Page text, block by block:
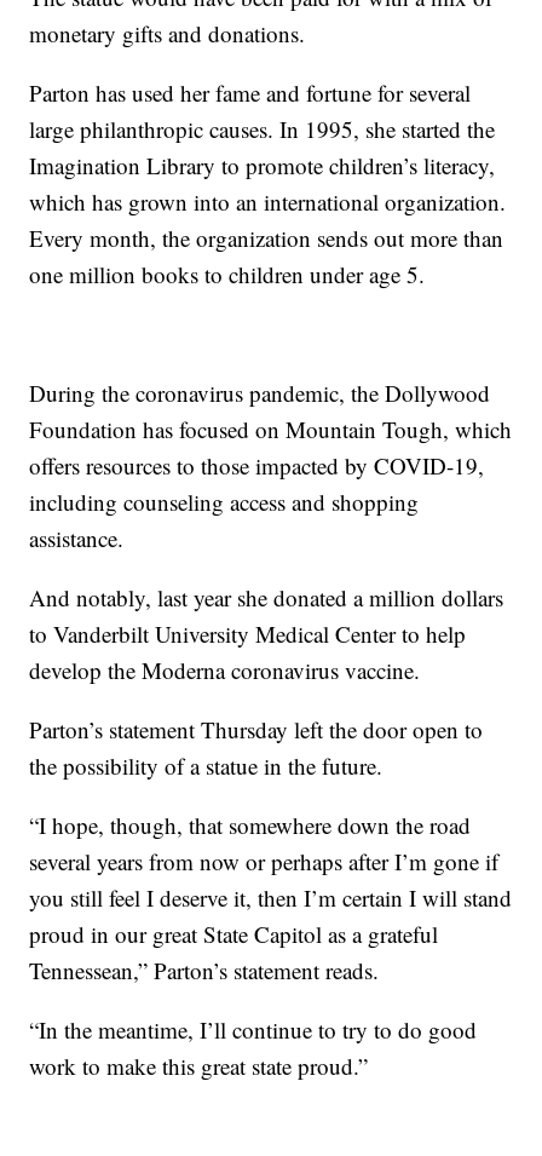
monetary gifts and donations.
Parton has used her fame and fortune for several
large philanthropic causes. In 1995, she started the
Imagination Library to promote children’s literacy,
which has grown into an international organization.
Every month, the organization sends out more than
one million books to children under age 5.
During the coronavirus pandemic, the Dollywood
Foundation has focused on Mountain Tough, which
offers resources to those impacted by COVID-19,
including counseling access and shopping
assistance.
And notably, last year she donated a million dollars
to Vanderbilt University Medical Center to help
develop the Moderna coronavirus vaccine.
Parton’s statement Thursday left the door open to
the possibility of a statue in the future.
“I hope, though, that somewhere down the road
several years from now or perhaps after I’m gone if
you still feel I deserve it, then I’m certain I will stand
proud in our great State Capitol as a grateful
Tennessean,” Parton’s statement reads.
“In the meantime, I’ll continue to try to do good
work to make this great state proud.”